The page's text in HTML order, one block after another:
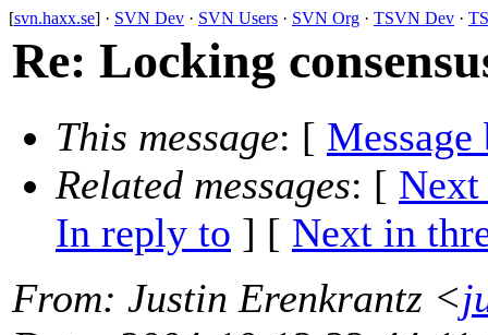
[svn.haxx.se] · SVN Dev · SVN Users · SVN Org · TSVN Dev ·
Re: Locking
This message: [ Message
Related messages: [ Next
In reply to ] [ Next in
From: Justin Erenkrantz <